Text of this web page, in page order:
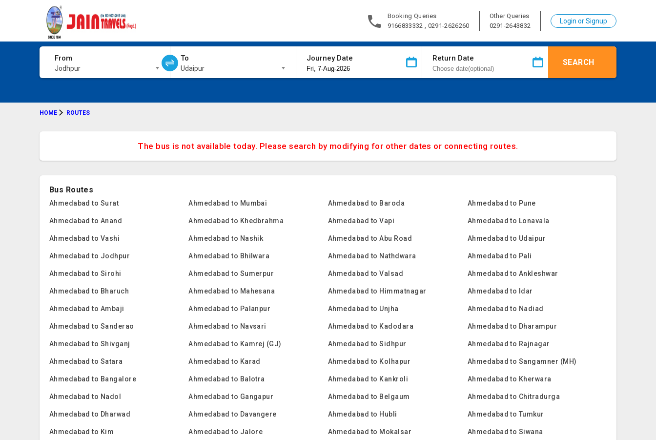
Booking Queries
9166833332 , 0291-2626260
Other Queries
0291-2643832
Login or Signup
From
Jodhpur
To
Udaipur
Journey Date Return Date SEARCH
HOME ROUTES
The bus is not available today. Please search by modifying for other dates or connecting routes.
Bus Routes
Ahmedabad to Surat Ahmedabad to Mumbai Ahmedabad to Baroda Ahmedabad to Pune
Ahmedabad to Anand Ahmedabad to Khedbrahma Ahmedabad to Vapi Ahmedabad to Lonavala
Ahmedabad to Vashi Ahmedabad to Nashik Ahmedabad to Abu Road Ahmedabad to Udaipur
Ahmedabad to Jodhpur Ahmedabad to Bhilwara Ahmedabad to Nathdwara Ahmedabad to Pali
Ahmedabad to Sirohi Ahmedabad to Sumerpur Ahmedabad to Valsad Ahmedabad to Ankleshwar
Ahmedabad to Bharuch Ahmedabad to Mahesana Ahmedabad to Himmatnagar Ahmedabad to Idar
Ahmedabad to Ambaji Ahmedabad to Palanpur Ahmedabad to Unjha Ahmedabad to Nadiad
Ahmedabad to Sanderao Ahmedabad to Navsari Ahmedabad to Kadodara Ahmedabad to Dharampur
Ahmedabad to Shivganj Ahmedabad to Kamrej (GJ) Ahmedabad to Sidhpur Ahmedabad to Rajnagar
Ahmedabad to Satara Ahmedabad to Karad Ahmedabad to Kolhapur Ahmedabad to Sangamner (MH)
Ahmedabad to Bangalore Ahmedabad to Balotra Ahmedabad to Kankroli Ahmedabad to Kherwara
Ahmedabad to Nadol Ahmedabad to Gangapur Ahmedabad to Belgaum Ahmedabad to Chitradurga
Ahmedabad to Dharwad Ahmedabad to Davangere Ahmedabad to Hubli Ahmedabad to Tumkur
Ahmedabad to Kim Ahmedabad to Jalore Ahmedabad to Mokalsar Ahmedabad to Siwana